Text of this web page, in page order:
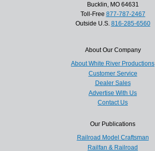
Bucklin, MO 64631
Toll-Free 877-787-2467
Outside U.S. 816-285-6560
About Our Company
About White River Productions
Customer Service
Dealer Sales
Advertise With Us
Contact Us
Our Publications
Railroad Model Craftsman
Railfan & Railroad